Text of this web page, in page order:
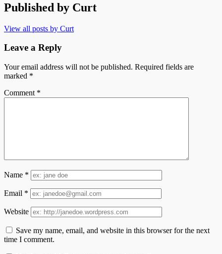
Published by Curt
View all posts by Curt
Leave a Reply
Your email address will not be published. Required fields are
marked *
Comment *
Name *
Email *
Website
Save my name, email, and website in this browser for the next
time I comment.